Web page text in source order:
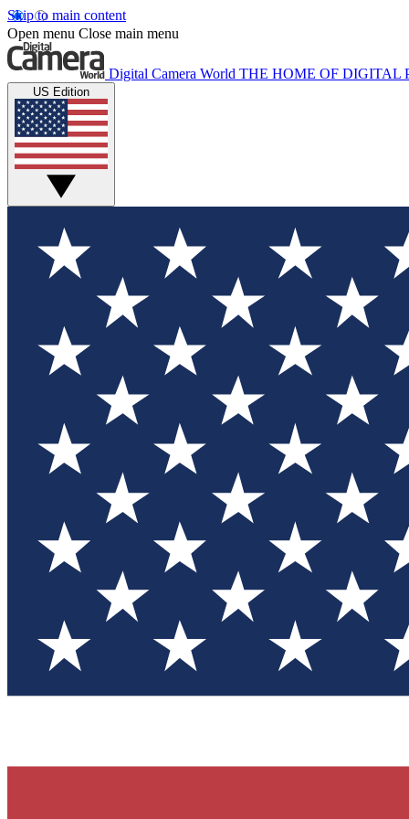
Skip to main content
Open menu Close main menu
Digital Camera World THE HOME OF DIGITAL
US Edition